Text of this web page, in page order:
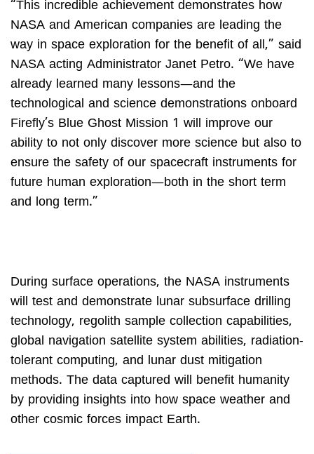
“This incredible achievement demonstrates how
NASA and American companies are leading the
way in space exploration for the benefit of all,” said
NASA acting Administrator Janet Petro. “We have
already learned many lessons—and the
technological and science demonstrations onboard
Firefly’s Blue Ghost Mission 1 will improve our
ability to not only discover more science but also to
ensure the safety of our spacecraft instruments for
future human exploration—both in the short term
and long term.”
During surface operations, the NASA instruments
will test and demonstrate lunar subsurface drilling
technology, regolith sample collection capabilities,
global navigation satellite system abilities, radiation-
tolerant computing, and lunar dust mitigation
methods. The data captured will benefit humanity
by providing insights into how space weather and
other cosmic forces impact Earth.